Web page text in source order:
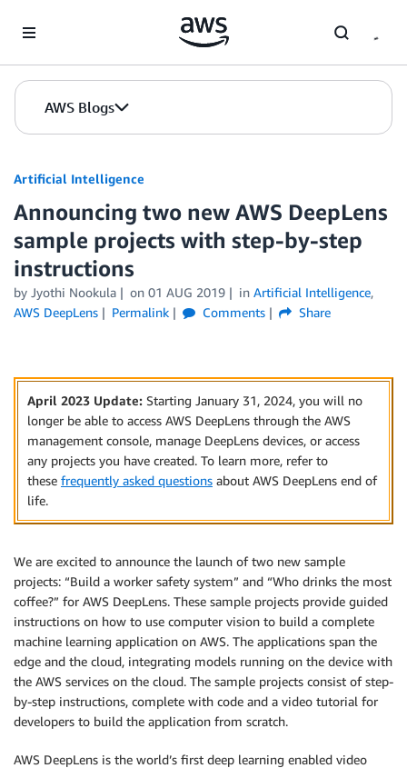
AWS Blogs
Artificial Intelligence
Announcing two new AWS DeepLens
sample projects with step-by-step
instructions
by Jyothi Nookula on 01 AUG 2019 in Artificial Intelligence,
AWS DeepLens
Permalink Comments Share
April 2023 Update: Starting January 31, 2024, you will no
longer be able to access AWS DeepLens through the AWS
management console, manage DeepLens devices, or access
any projects you have created. To learn more, refer to
these frequently asked questions about AWS DeepLens end of
life.
We are excited to announce the launch of two new sample
projects: “Build a worker safety system” and “Who drinks the most
coffee?” for AWS DeepLens. These sample projects provide guided
instructions on how to use computer vision to build a complete
machine learning application on AWS. The applications span the
edge and the cloud, integrating models running on the device with
the AWS services on the cloud. The sample projects consist of step-
by-step instructions, complete with code and a video tutorial for
developers to build the application from scratch.
AWS DeepLens is the world’s first deep learning enabled video